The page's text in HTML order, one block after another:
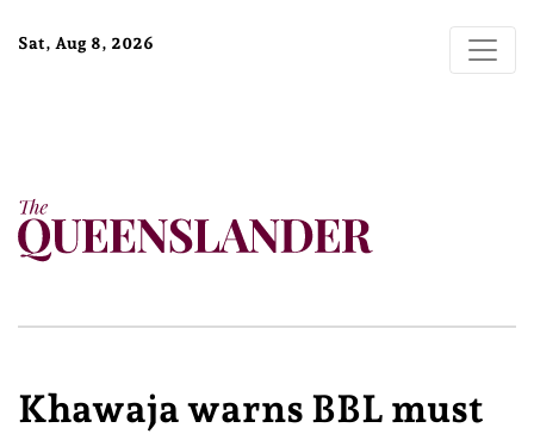
Sat, Aug 8, 2026
Khawaja warns BBL must